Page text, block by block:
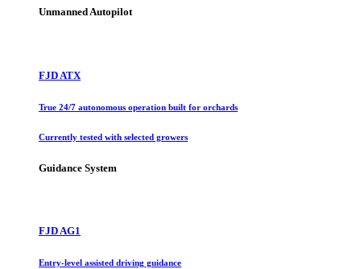
Unmanned Autopilot
FJD ATX
True 24/7 autonomous operation built for orchards
Currently tested with selected growers
Guidance System
FJD AG1
Entry-level assisted driving guidance